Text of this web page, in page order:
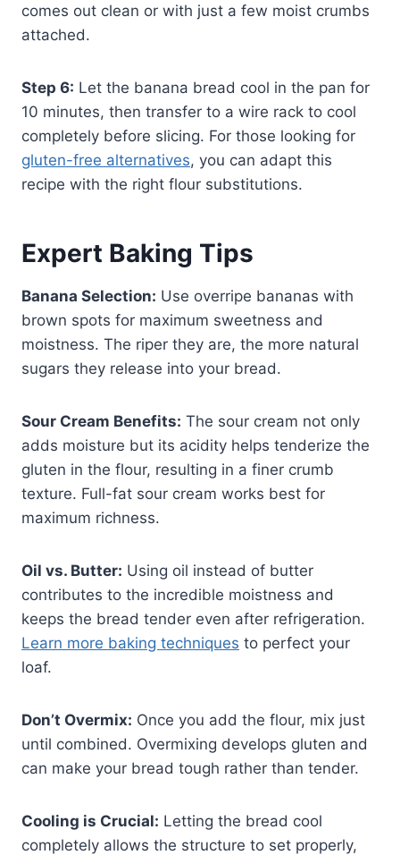
comes out clean or with just a few moist crumbs
attached.
Step 6: Let the banana bread cool in the pan for
10 minutes, then transfer to a wire rack to cool
completely before slicing. For those looking for
gluten-free alternatives, you can adapt this
recipe with the right flour substitutions.
Expert Baking Tips
Banana Selection: Use overripe bananas with
brown spots for maximum sweetness and
moistness. The riper they are, the more natural
sugars they release into your bread.
Sour Cream Benefits: The sour cream not only
adds moisture but its acidity helps tenderize the
gluten in the flour, resulting in a finer crumb
texture. Full-fat sour cream works best for
maximum richness.
Oil vs. Butter: Using oil instead of butter
contributes to the incredible moistness and
keeps the bread tender even after refrigeration.
Learn more baking techniques to perfect your
loaf.
Don’t Overmix: Once you add the flour, mix just
until combined. Overmixing develops gluten and
can make your bread tough rather than tender.
Cooling is Crucial: Letting the bread cool
completely allows the structure to set properly,